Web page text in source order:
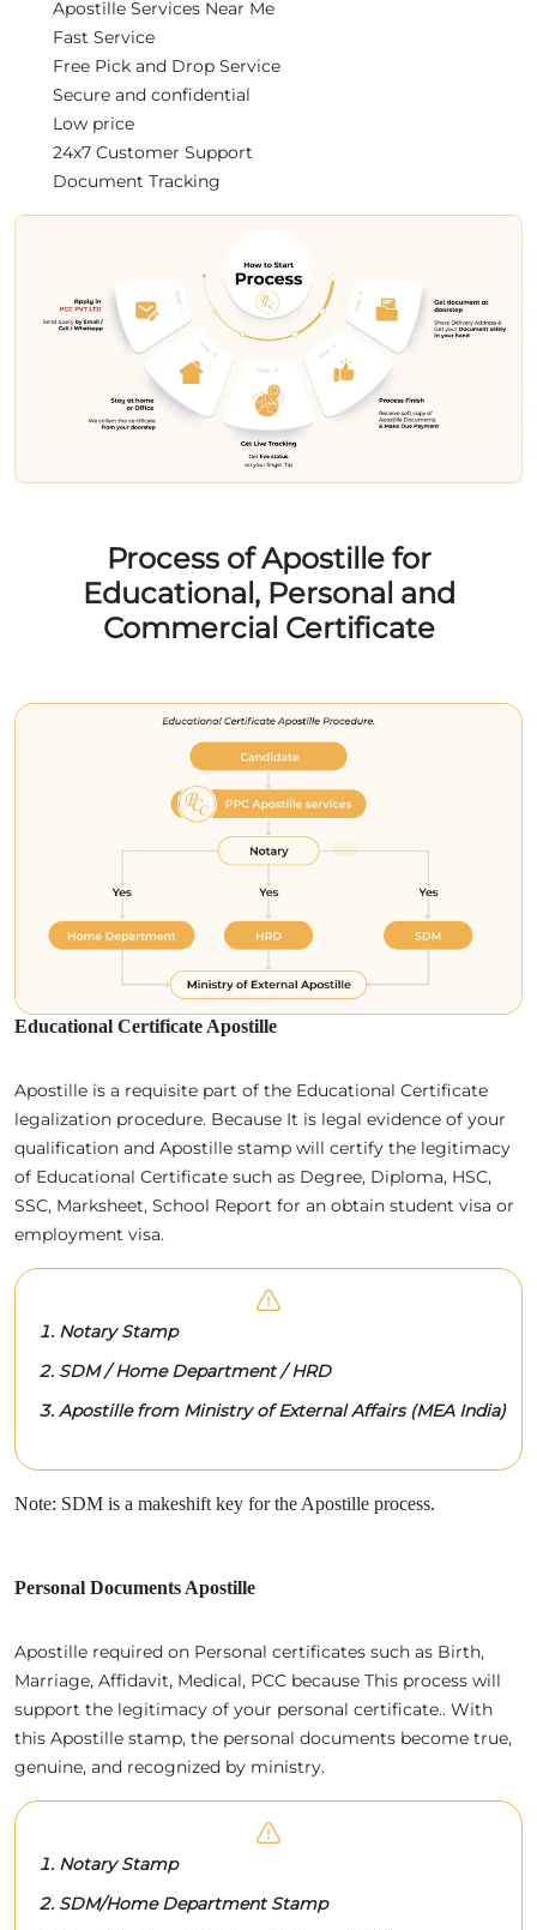
Apostille Services Near Me
Fast Service
Free Pick and Drop Service
Secure and confidential
Low price
24x7 Customer Support
Document Tracking
Process of Apostille for
Educational, Personal and
Commercial Certificate
Educational Certificate Apostille
Apostille is a requisite part of the Educational Certificate
legalization procedure. Because It is legal evidence of your
qualification and Apostille stamp will certify the legitimacy
of Educational Certificate such as Degree, Diploma, HSC,
SSC, Marksheet, School Report for an obtain student visa or
employment visa.
Notary Stamp
SDM / Home Department / HRD
Apostille from Ministry of External Affairs (MEA India)
Note: SDM is a makeshift key for the Apostille process.
Personal Documents Apostille
Apostille required on Personal certificates such as Birth,
Marriage, Affidavit, Medical, PCC because This process will
support the legitimacy of your personal certificate.. With
this Apostille stamp, the personal documents become true,
genuine, and recognized by ministry.
Notary Stamp
SDM/Home Department Stamp